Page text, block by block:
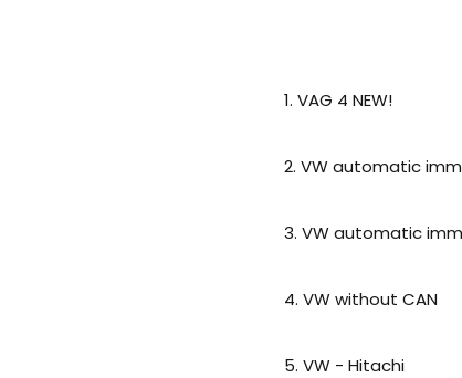
1. VAG 4 NEW!
2. VW automatic
3. VW automatic
4. VW without CAN
5. VW - Hitachi